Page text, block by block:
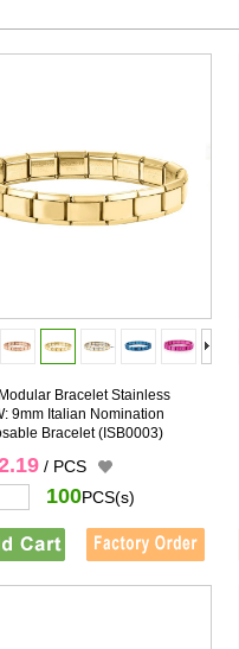
Bracelet Stainless
9mm Italian Nomination
Bracelet (ISB0003)
/ PCS
100PCS(s)